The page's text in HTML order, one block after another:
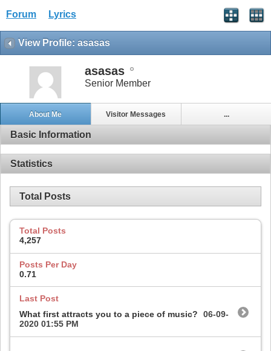
Forum Lyrics
View Profile: asasas
asasas
Senior Member
About Me Visitor Messages ...
Basic Information
Statistics
Total Posts
Total Posts
4,257
Posts Per Day
0.71
Last Post
What first attracts you to a piece of music?
06-09-
2020 01:55 PM